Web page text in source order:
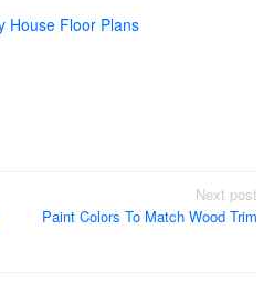
House Floor Plans
Next post
Paint Colors To Match Wood Trim